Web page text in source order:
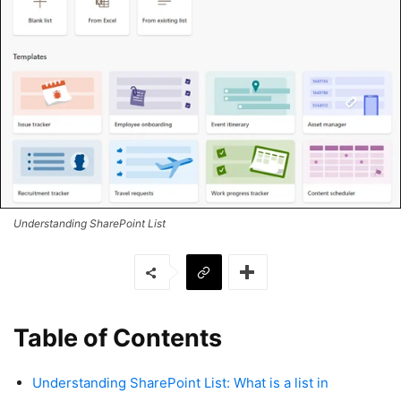
Understanding SharePoint List
Table of Contents
Understanding SharePoint List: What is a list in